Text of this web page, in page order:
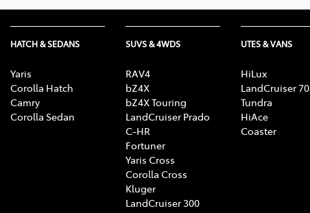
HATCH & SEDANS
Yaris
Corolla Hatch
Camry
Corolla Sedan
SUVS & 4WDS
RAV4
bZ4X
bZ4X Touring
LandCruiser Prado
C-HR
Fortuner
Yaris Cross
Corolla Cross
Kluger
LandCruiser 300
UTES & VANS
HiLux
LandCruiser 70
Tundra
HiAce
Coaster